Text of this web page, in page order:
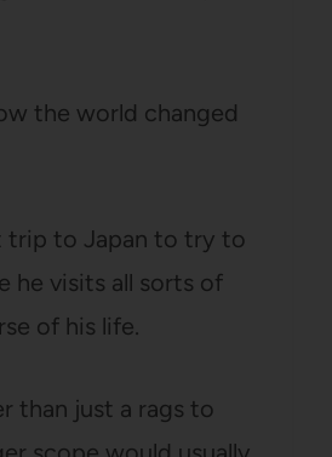
the world changed
trip to Japan to try to
he visits all sorts of
of his life.
than just a rags to